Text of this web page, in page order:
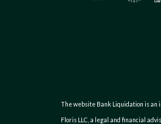
The website Bank Liquidation is an
Floris LLC, a legal and financial